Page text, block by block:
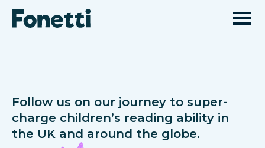
Follow us on our journey to super-
charge children’s reading ability in
the UK and around the globe.